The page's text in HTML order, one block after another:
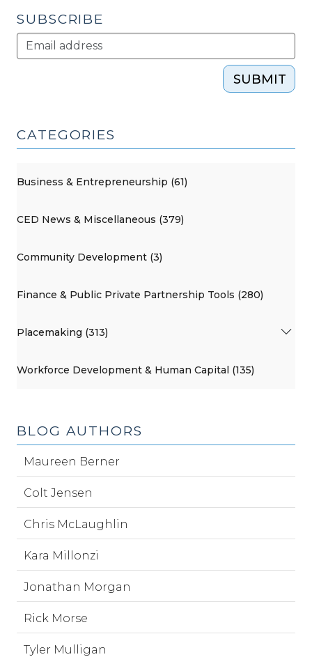
SUBSCRIBE
SUBMIT
CATEGORIES
Business & Entrepreneurship (61)
CED News & Miscellaneous (379)
Community Development (3)
Finance & Public Private Partnership Tools (280)
Placemaking (313)
Workforce Development & Human Capital (135)
BLOG AUTHORS
Maureen Berner
Colt Jensen
Chris McLaughlin
Kara Millonzi
Jonathan Morgan
Rick Morse
Tyler Mulligan